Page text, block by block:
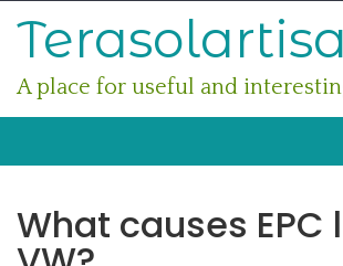
A place for useful and
What causes EPC